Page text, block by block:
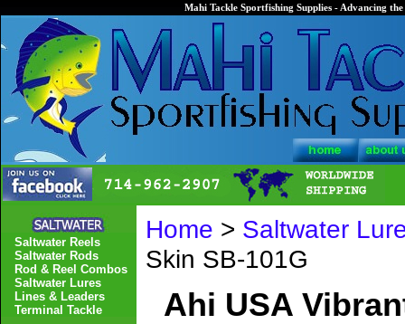
Mahi Tackle Sportfishing Supplies - Advancing
Home > Saltwater
Skin SB-101G
Ahi USA
Saltwater Reels
Saltwater Rods
Rod & Reel Combos
Saltwater Lures
Lines & Leaders
Terminal Tackle